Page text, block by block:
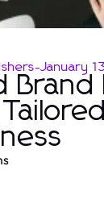
-January
Brand